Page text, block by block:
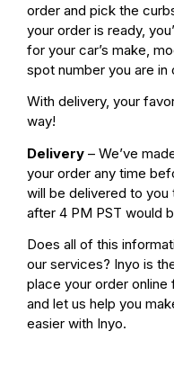
order and pick the
your order is ready,
for your car’s make,
spot number you are in
With delivery, your
way!
Delivery – We’ve
your order any time
will be delivered to you
after 4 PM PST would
Does all of this
our services? Inyo is
place your order online
and let us help you
easier with Inyo.